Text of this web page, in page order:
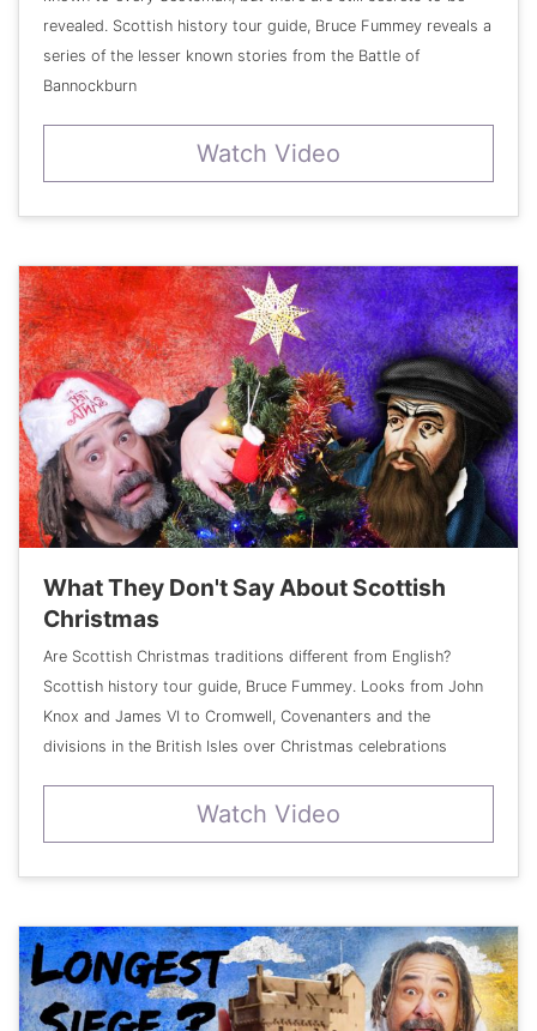
revealed. Scottish history tour guide, Bruce Fummey reveals a
series of the lesser known stories from the Battle of
Bannockburn
Watch Video
What They Don't Say About Scottish
Christmas
Are Scottish Christmas traditions different from English?
Scottish history tour guide, Bruce Fummey. Looks from John
Knox and James VI to Cromwell, Covenanters and the
divisions in the British Isles over Christmas celebrations
Watch Video